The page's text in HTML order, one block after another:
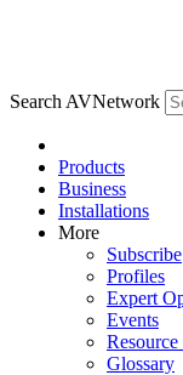
Search AVNetwork
Products
Business
Installations
More
Subscribe
Profiles
Expert
Events
Resource
Glossary